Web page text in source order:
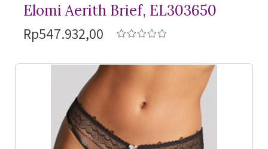
Elomi Aerith Brief, EL303650
Rp547.932,00